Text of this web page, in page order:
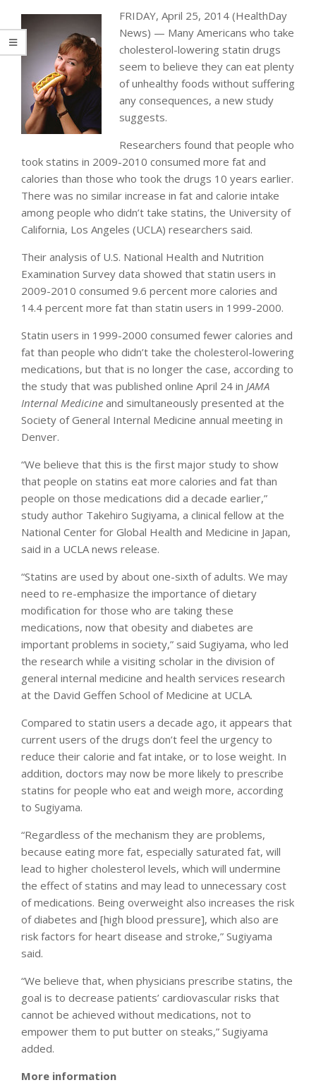
FRIDAY, April 25, 2014 (HealthDay
News) — Many Americans who take
cholesterol-lowering statin drugs
seem to believe they can eat plenty
of unhealthy foods without suffering
any consequences, a new study
suggests.
Researchers found that people who
took statins in 2009-2010 consumed more fat and
calories than those who took the drugs 10 years earlier.
There was no similar increase in fat and calorie intake
among people who didn’t take statins, the University of
California, Los Angeles (UCLA) researchers said.
Their analysis of U.S. National Health and Nutrition
Examination Survey data showed that statin users in
2009-2010 consumed 9.6 percent more calories and
14.4 percent more fat than statin users in 1999-2000.
Statin users in 1999-2000 consumed fewer calories and
fat than people who didn’t take the cholesterol-lowering
medications, but that is no longer the case, according to
the study that was published online April 24 in JAMA
Internal Medicine and simultaneously presented at the
Society of General Internal Medicine annual meeting in
Denver.
“We believe that this is the first major study to show
that people on statins eat more calories and fat than
people on those medications did a decade earlier,”
study author Takehiro Sugiyama, a clinical fellow at the
National Center for Global Health and Medicine in Japan,
said in a UCLA news release.
“Statins are used by about one-sixth of adults. We may
need to re-emphasize the importance of dietary
modification for those who are taking these
medications, now that obesity and diabetes are
important problems in society,” said Sugiyama, who led
the research while a visiting scholar in the division of
general internal medicine and health services research
at the David Geffen School of Medicine at UCLA.
Compared to statin users a decade ago, it appears that
current users of the drugs don’t feel the urgency to
reduce their calorie and fat intake, or to lose weight. In
addition, doctors may now be more likely to prescribe
statins for people who eat and weigh more, according
to Sugiyama.
“Regardless of the mechanism they are problems,
because eating more fat, especially saturated fat, will
lead to higher cholesterol levels, which will undermine
the effect of statins and may lead to unnecessary cost
of medications. Being overweight also increases the risk
of diabetes and [high blood pressure], which also are
risk factors for heart disease and stroke,” Sugiyama
said.
“We believe that, when physicians prescribe statins, the
goal is to decrease patients’ cardiovascular risks that
cannot be achieved without medications, not to
empower them to put butter on steaks,” Sugiyama
added.
More information